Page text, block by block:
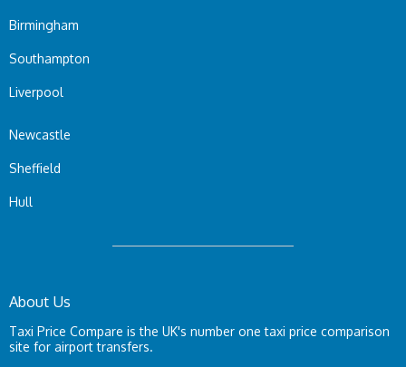
Birmingham
Southampton
Liverpool
Newcastle
Sheffield
Hull
About Us
Taxi Price Compare is the UK's number one taxi price comparison
site for airport transfers.